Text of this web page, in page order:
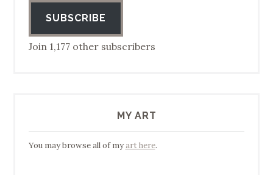
SUBSCRIBE
Join 1,177 other subscribers
MY ART
You may browse all of myart here.